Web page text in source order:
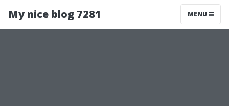
My nice blog 7281 MENU